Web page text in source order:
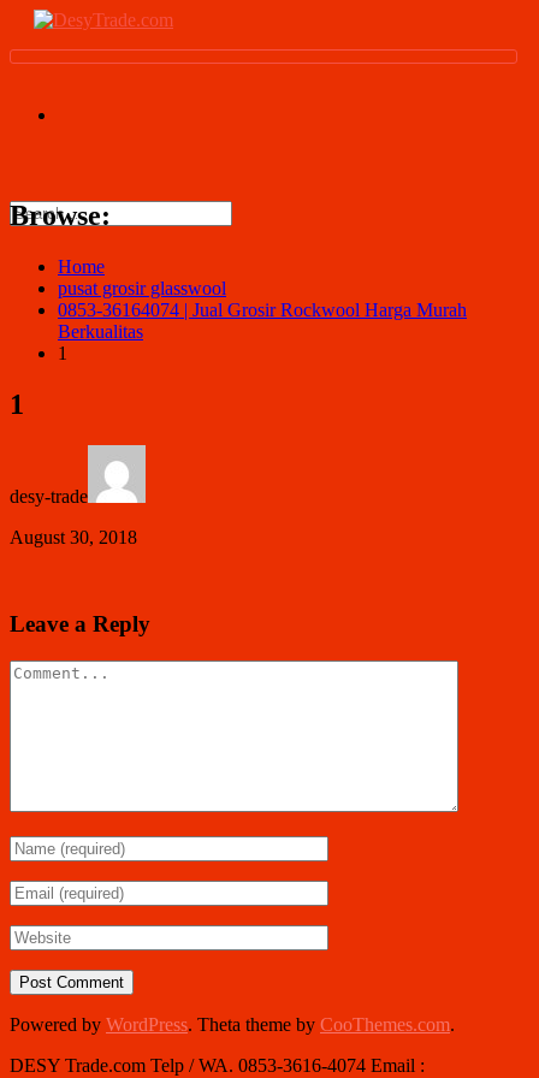
Browse:
Home
pusat grosir glasswool
0853-36164074 | Jual Grosir Rockwool Harga Murah
Berkualitas
1
1
desy-trade
August 30, 2018
Leave a Reply
Powered by WordPress. Theta theme by CooThemes.com.
DESY Trade.com Telp / WA. 0853-3616-4074 Email :